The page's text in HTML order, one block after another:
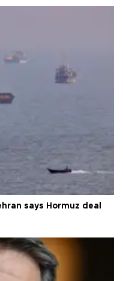
says Hormuz deal